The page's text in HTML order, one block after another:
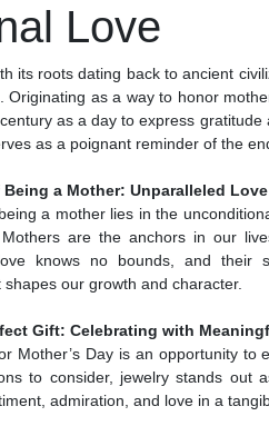
Love
its roots dating back to ancient
Originating as a way to honor
as a day to express
as a poignant reminder of the
a Mother: Unparalleled
a mother lies in the
are the anchors in our
knows no bounds, and their
our growth and character.
Gift: Celebrating with
Mother’s Day is an opportunity
to consider, jewelry stands out
admiration, and love in a